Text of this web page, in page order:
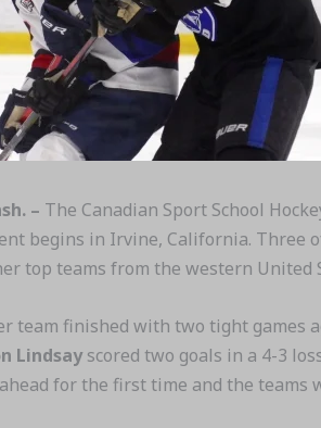
– The Canadian Sport School
begins in Irvine, California. Three
top teams from the western United
team finished with two tight games
Lindsayscored two goals in a 4-3
for the first time and the teams